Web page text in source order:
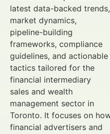
latest data-backed trends,
market dynamics,
pipeline-building
frameworks, compliance
guidelines, and actionable
tactics tailored for the
financial intermediary
sales and wealth
management sector in
Toronto. It focuses on
financial advertisers and